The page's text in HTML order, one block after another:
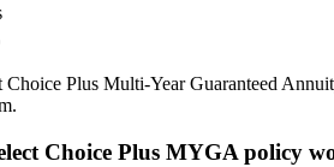
Plus Multi-Year Guaranteed
Choice Plus MYGA policy